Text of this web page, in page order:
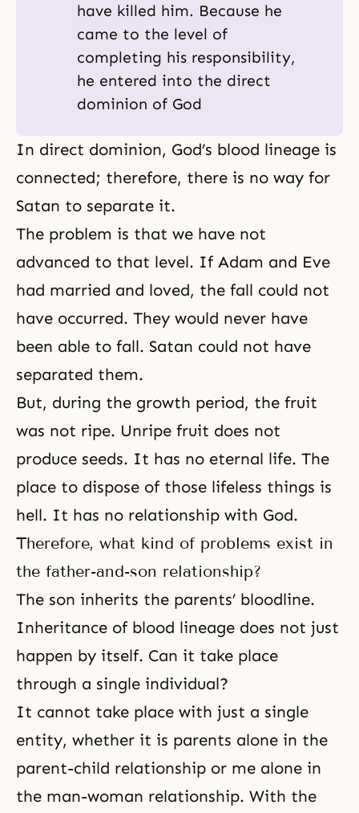
have killed him. Because he
came to the level of
completing his responsibility,
he entered into the direct
dominion of God
In direct dominion, God’s blood lineage is
connected; therefore, there is no way for
Satan to separate it.
The problem is that we have not
advanced to that level. If Adam and Eve
had married and loved, the fall could not
have occurred. They would never have
been able to fall. Satan could not have
separated them.
But, during the growth period, the fruit
was not ripe. Unripe fruit does not
produce seeds. It has no eternal life. The
place to dispose of those lifeless things is
hell. It has no relationship with God.
Therefore, what kind of problems exist in
the father-and-son relationship?
The son inherits the parents’ bloodline.
Inheritance of blood lineage does not just
happen by itself. Can it take place
through a single individual?
It cannot take place with just a single
entity, whether it is parents alone in the
parent-child relationship or me alone in
the man-woman relationship. With the